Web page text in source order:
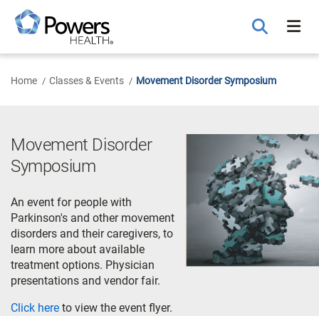
Main
Content
Home Classes & Events Movement Disorder Symposium
Movement Disorder
Symposium
An event for people with
Parkinson's and other movement
disorders and their caregivers, to
learn more about available
treatment options. Physician
presentations and vendor fair.
Click here to view the event flyer.